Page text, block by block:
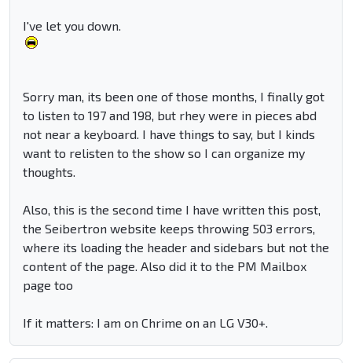
I've let you down.
Sorry man, its been one of those months, I finally got
to listen to 197 and 198, but rhey were in pieces abd
not near a keyboard. I have things to say, but I kinds
want to relisten to the show so I can organize my
thoughts.
Also, this is the second time I have written this post,
the Seibertron website keeps throwing 503 errors,
where its loading the header and sidebars but not the
content of the page. Also did it to the PM Mailbox
page too
If it matters: I am on Chrime on an LG V30+.